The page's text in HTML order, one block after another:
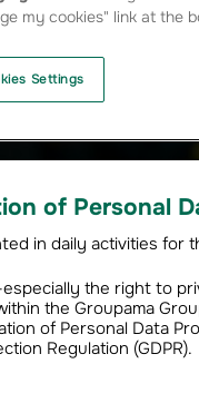
policy
of Personal
in daily activities for
the right to
the Groupama
of Personal Data
Regulation (GDPR).
my cookies" link at the
Settings